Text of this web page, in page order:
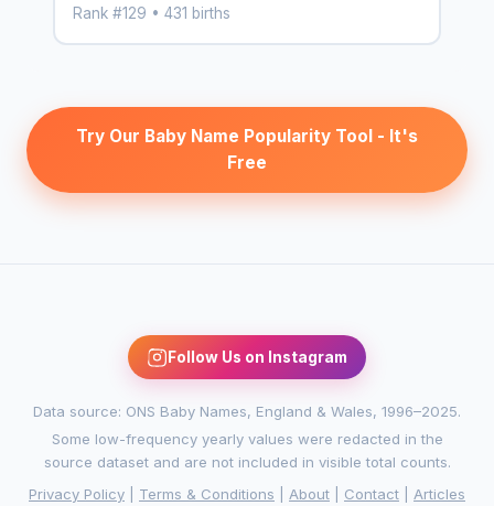
Rank #129 • 431 births
Try Our Baby Name Popularity Tool - It's
Free
Follow Us on Instagram
Data source: ONS Baby Names, England & Wales, 1996–2025.
Some low-frequency yearly values were redacted in the
source dataset and are not included in visible total counts.
Privacy Policy
Terms & Conditions About Contact Articles